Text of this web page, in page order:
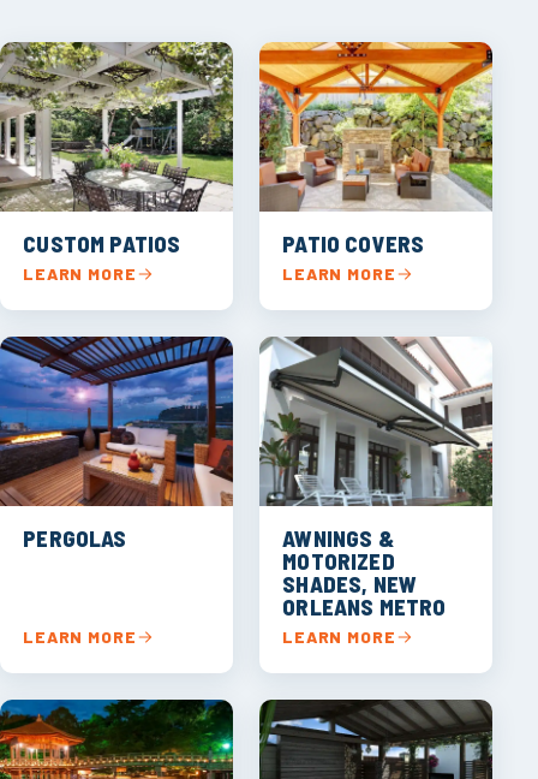
CUSTOM PATIOS
LEARN MORE
PATIO COVERS
LEARN MORE
PERGOLAS
LEARN MORE
AWNINGS &
MOTORIZED
SHADES, NEW
ORLEANS METRO
LEARN MORE